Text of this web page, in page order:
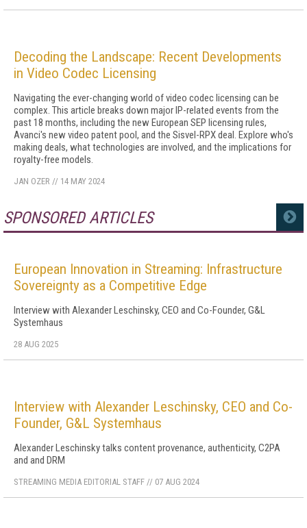
Decoding the Landscape: Recent Developments
in Video Codec Licensing
Navigating the ever-changing world of video codec licensing can be
complex. This article breaks down major IP-related events from the
past 18 months, including the new European SEP licensing rules,
Avanci's new video patent pool, and the Sisvel-RPX deal. Explore who's
making deals, what technologies are involved, and the implications for
royalty-free models.
JAN OZER // 14 MAY 2024
SPONSORED ARTICLES MORE
European Innovation in Streaming: Infrastructure
Sovereignty as a Competitive Edge
Interview with Alexander Leschinsky, CEO and Co-Founder, G&L
Systemhaus
28 AUG 2025
Interview with Alexander Leschinsky, CEO and Co-
Founder, G&L Systemhaus
Alexander Leschinsky talks content provenance, authenticity, C2PA
and and DRM
STREAMING MEDIA EDITORIAL STAFF // 07 AUG 2024